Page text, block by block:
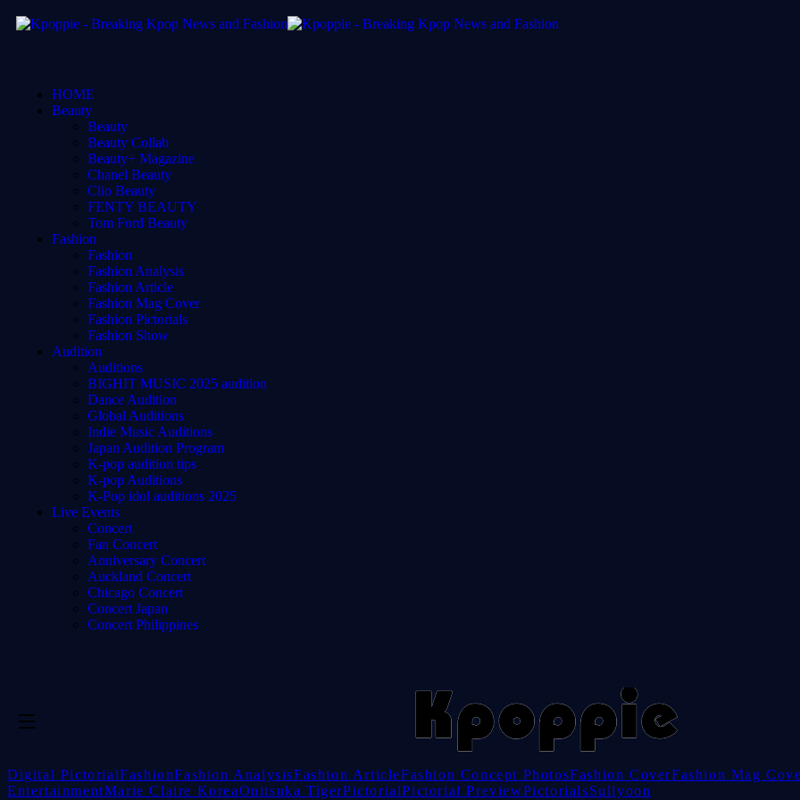
HOME
Beauty
Beauty
Beauty Collab
Beauty+ Magazine
Chanel Beauty
Clio Beauty
FENTY BEAUTY
Tom Ford Beauty
Fashion
Fashion
Fashion Analysis
Fashion Article
Fashion Mag Cover
Fashion Pictorials
Fashion Show
Audition
Auditions
BIGHIT MUSIC 2025 audition
Dance Audition
Global Auditions
Indie Music Auditions
Japan Audition Program
K-pop audition tips
K-pop Auditions
K-Pop idol auditions 2025
Live Events
Concert
Fan Concert
Anniversary Concert
Auckland Concert
Chicago Concert
Concert Japan
Concert Philippines
Digital PictorialFashionFashion AnalysisFashion ArticleFashion Concept PhotosFashion CoverFashion Mag
EntertainmentMarie Claire KoreaOnitsuka TigerPictorialPictorial PreviewPictorialsSullyoon